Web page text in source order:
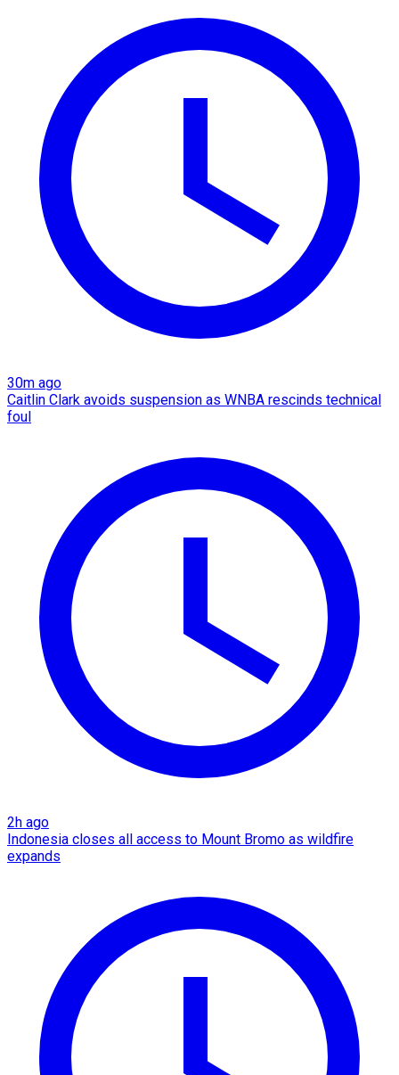
30m ago
Caitlin Clark avoids suspension as WNBA rescinds technical
foul
2h ago
Indonesia closes all access to Mount Bromo as wildfire
expands